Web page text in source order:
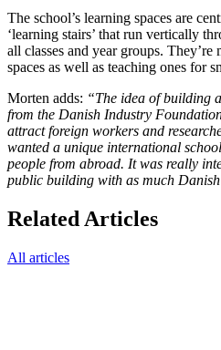
The school’s learning spaces are
‘learning stairs’ that run vertically
all classes and year groups.
spaces as well as teaching ones for
Morten adds: “The idea of building
from the Danish Industry
attract foreign workers and
wanted a unique international
people from abroad. It was really
public building with as much
Related Articles
All articles